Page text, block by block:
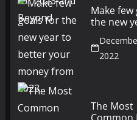
Make
the new
money
2022
The Most
Common